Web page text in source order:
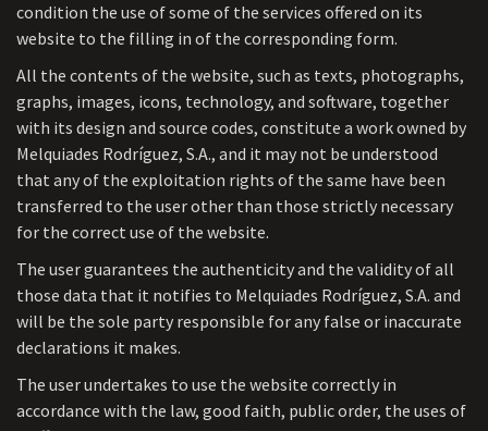
condition the use of some of the services offered on its
website to the filling in of the corresponding form.
All the contents of the website, such as texts, photographs,
graphs, images, icons, technology, and software, together
with its design and source codes, constitute a work owned by
Melquiades Rodríguez, S.A., and it may not be understood
that any of the exploitation rights of the same have been
transferred to the user other than those strictly necessary
for the correct use of the website.
The user guarantees the authenticity and the validity of all
those data that it notifies to Melquiades Rodríguez, S.A. and
will be the sole party responsible for any false or inaccurate
declarations it makes.
The user undertakes to use the website correctly in
accordance with the law, good faith, public order, the uses of